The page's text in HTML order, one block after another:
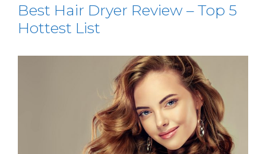
Best Hair Dryer Review – Top 5
Hottest List